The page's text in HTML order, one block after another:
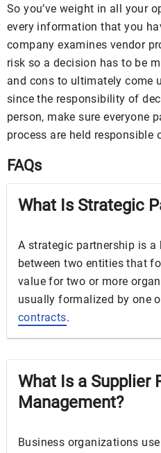
So you’ve weight in all your
every information that you
company examines vendor
risk so a decision has to be
and cons to ultimately come
since the responsibility of
person, make sure everyone
process are held responsible
FAQs
What Is Strategic
A strategic partnership is
between two entities that
value for two or more
usually formalized by one
contracts.
What Is a Supplier
Management?
Business organizations